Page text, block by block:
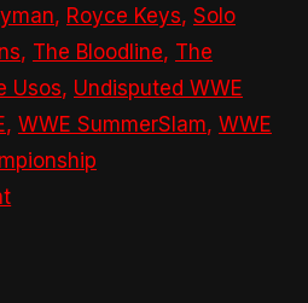
, Royce Keys, Solo
, The Bloodline, The
Usos, Undisputed WWE
, WWE SummerSlam, WWE